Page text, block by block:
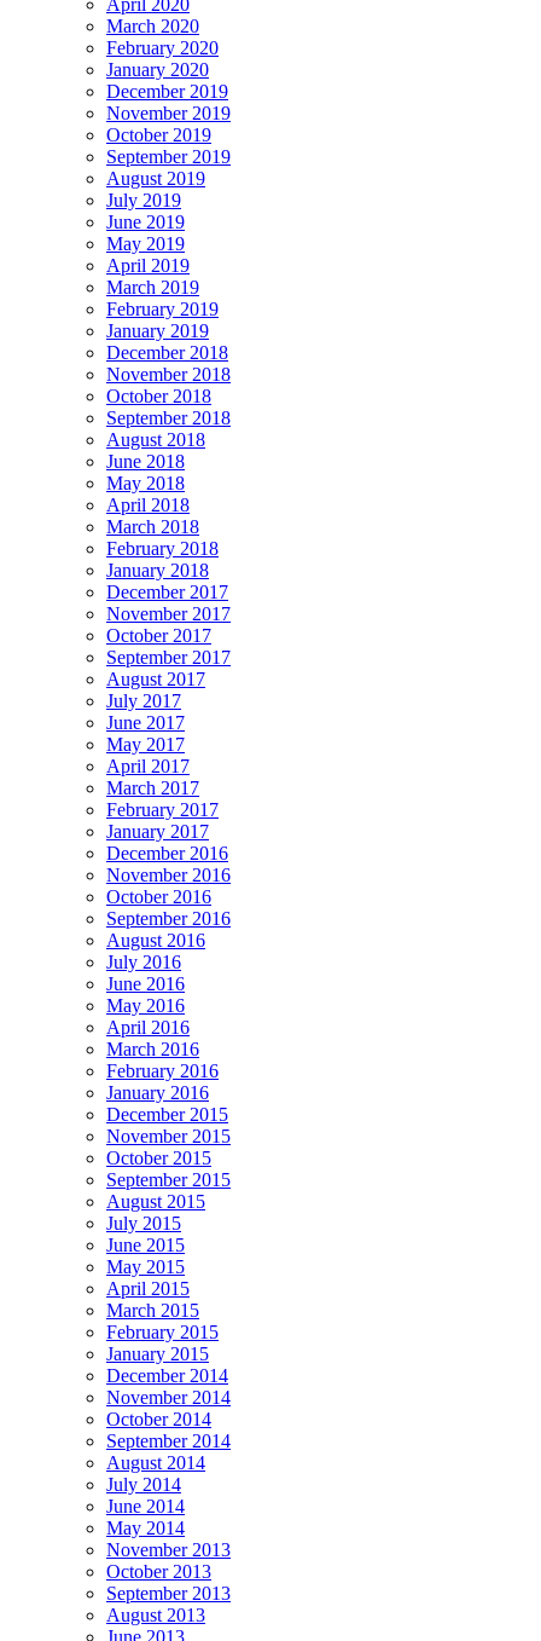
March 2020
February 2020
January 2020
December 2019
November 2019
October 2019
September 2019
August 2019
July 2019
June 2019
May 2019
April 2019
March 2019
February 2019
January 2019
December 2018
November 2018
October 2018
September 2018
August 2018
June 2018
May 2018
April 2018
March 2018
February 2018
January 2018
December 2017
November 2017
October 2017
September 2017
August 2017
July 2017
June 2017
May 2017
April 2017
March 2017
February 2017
January 2017
December 2016
November 2016
October 2016
September 2016
August 2016
July 2016
June 2016
May 2016
April 2016
March 2016
February 2016
January 2016
December 2015
November 2015
October 2015
September 2015
August 2015
July 2015
June 2015
May 2015
April 2015
March 2015
February 2015
January 2015
December 2014
November 2014
October 2014
September 2014
August 2014
July 2014
June 2014
May 2014
November 2013
October 2013
September 2013
August 2013
June 2013